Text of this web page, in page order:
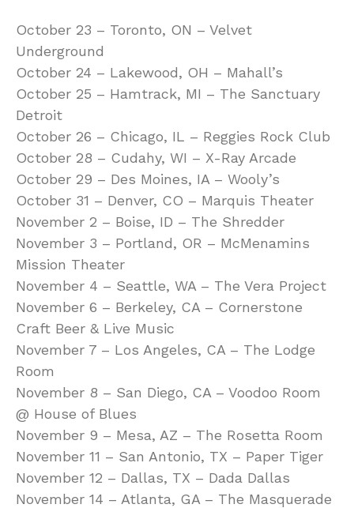
October 23 – Toronto, ON – Velvet
Underground
October 24 – Lakewood, OH – Mahall’s
October 25 – Hamtrack, MI – The Sanctuary
Detroit
October 26 – Chicago, IL – Reggies Rock Club
October 28 – Cudahy, WI – X-Ray Arcade
October 29 – Des Moines, IA – Wooly’s
October 31 – Denver, CO – Marquis Theater
November 2 – Boise, ID – The Shredder
November 3 – Portland, OR – McMenamins
Mission Theater
November 4 – Seattle, WA – The Vera Project
November 6 – Berkeley, CA – Cornerstone
Craft Beer & Live Music
November 7 – Los Angeles, CA – The Lodge
Room
November 8 – San Diego, CA – Voodoo Room
@ House of Blues
November 9 – Mesa, AZ – The Rosetta Room
November 11 – San Antonio, TX – Paper Tiger
November 12 – Dallas, TX – Dada Dallas
November 14 – Atlanta, GA – The Masquerade